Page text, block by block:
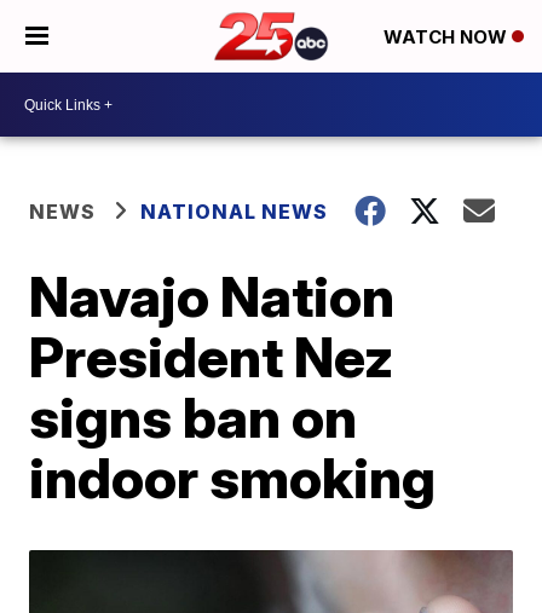
WATCH NOW
NEWS NATIONAL NEWS
Navajo Nation
President Nez
signs ban on
indoor smoking